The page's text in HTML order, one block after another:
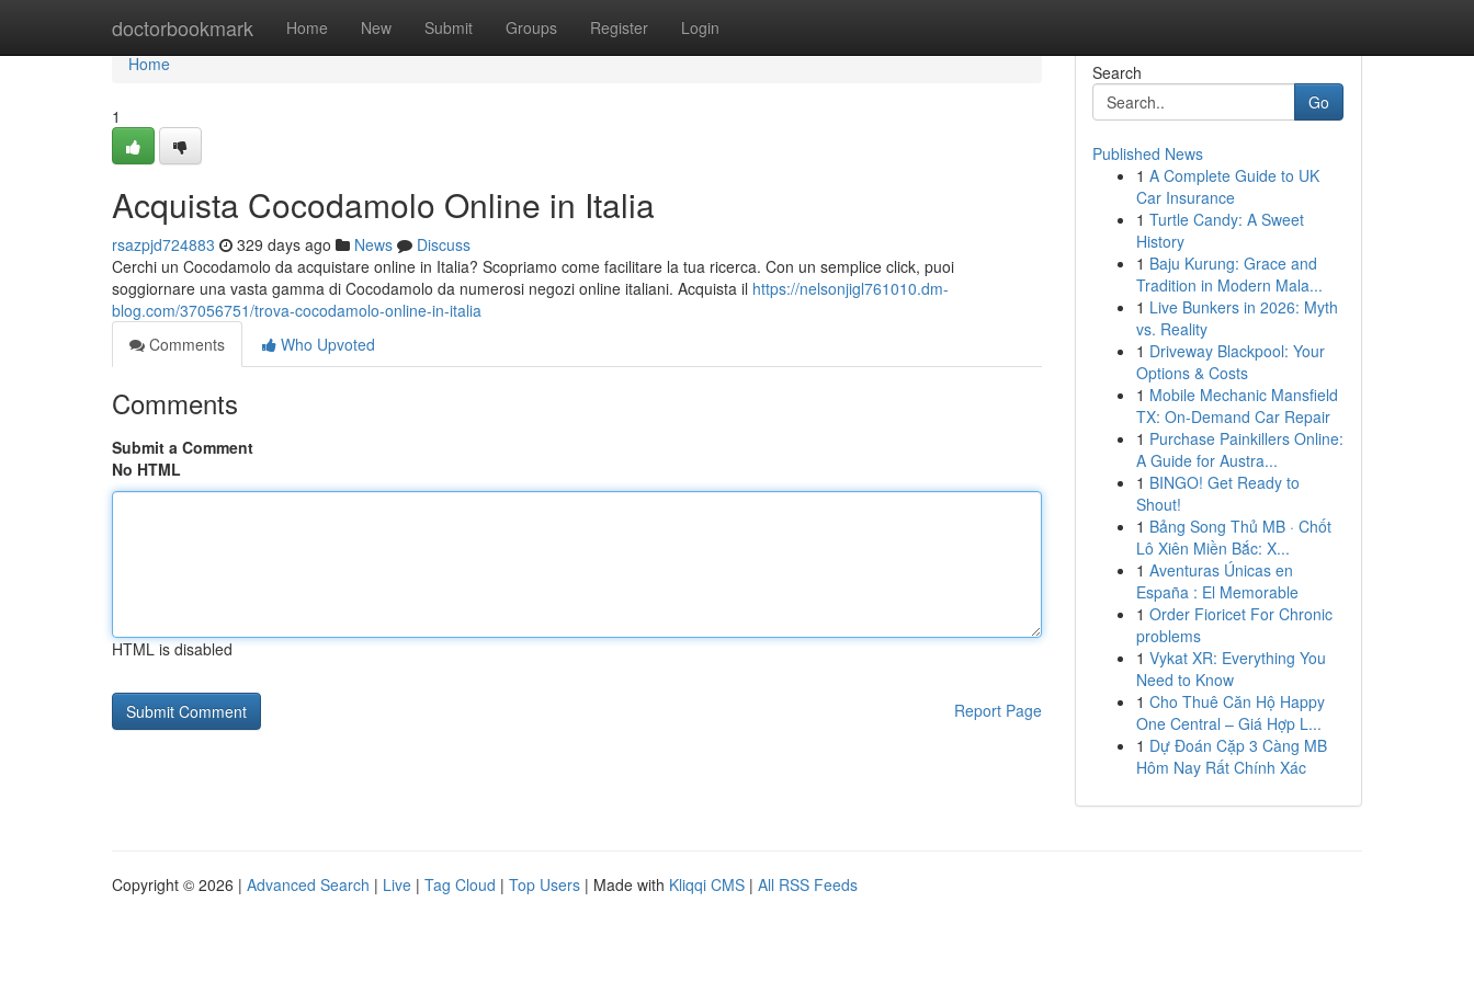
doctorbookmark Home New Submit Groups Register Login
Home
Home
1
Acquista Cocodamolo Online in Italia
rsazpjd724883 329 days ago News
Discuss
Cerchi un Cocodamolo da acquistare online in Italia? Scopriamo come facilitare la tua ricerca. Con un semplice click, puoi
soggiornare una vasta gamma di Cocodamolo da numerosi negozi online italiani. Acquista il https://nelsonjigl761010.dm-
blog.com/37056751/trova-cocodamolo-online-in-italia
Comments
Who Upvoted
Comments
Submit a Comment
No HTML
HTML is disabled
Report Page
Search
Go
Published News
1 A Complete Guide to UK
Car Insurance
1 Turtle Candy: A Sweet
History
1 Baju Kurung: Grace and
Tradition in Modern Mala...
1 Live Bunkers in 2026: Myth
vs. Reality
1 Driveway Blackpool: Your
Options & Costs
1 Mobile Mechanic Mansfield
TX: On-Demand Car Repair
1 Purchase Painkillers Online:
A Guide for Austra...
1 BINGO! Get Ready to
Shout!
1 Bảng Song Thủ MB · Chốt
Lô Xiên Miền Bắc: X...
1 Aventuras Únicas en
España : El Memorable
1 Order Fioricet For Chronic
problems
1 Vykat XR: Everything You
Need to Know
1 Cho Thuê Căn Hộ Happy
One Central – Giá Hợp L...
1 Dự Đoán Cặp 3 Càng MB
Hôm Nay Rất Chính Xác
Copyright © 2026 | Advanced Search | Live | Tag Cloud | Top Users | Made with Kliqqi CMS | All RSS Feeds